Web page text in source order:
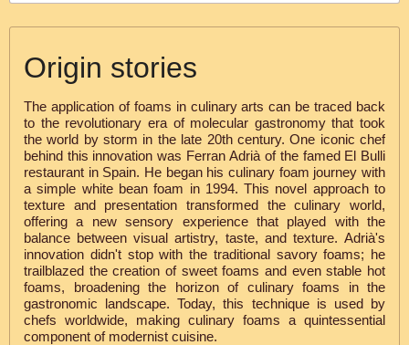
Origin stories
The application of foams in culinary arts can be traced back
to the revolutionary era of molecular gastronomy that took
the world by storm in the late 20th century. One iconic chef
behind this innovation was Ferran Adrià of the famed El Bulli
restaurant in Spain. He began his culinary foam journey with
a simple white bean foam in 1994. This novel approach to
texture and presentation transformed the culinary world,
offering a new sensory experience that played with the
balance between visual artistry, taste, and texture. Adrià's
innovation didn't stop with the traditional savory foams; he
trailblazed the creation of sweet foams and even stable hot
foams, broadening the horizon of culinary foams in the
gastronomic landscape. Today, this technique is used by
chefs worldwide, making culinary foams a quintessential
component of modernist cuisine.